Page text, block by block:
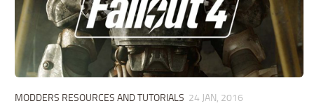
MODDERS RESOURCES AND TUTORIALS 24 JAN, 2016